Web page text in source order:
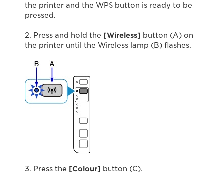
the printer and the WPS button is ready to be
pressed.
2. Press and hold the [Wireless] button (A) on
the printer until the Wireless lamp (B) flashes.
3. Press the [Colour] button (C).